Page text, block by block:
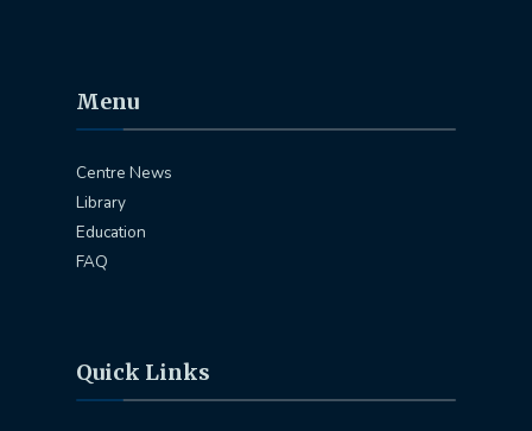
Menu
Centre News
Library
Education
FAQ
Quick Links